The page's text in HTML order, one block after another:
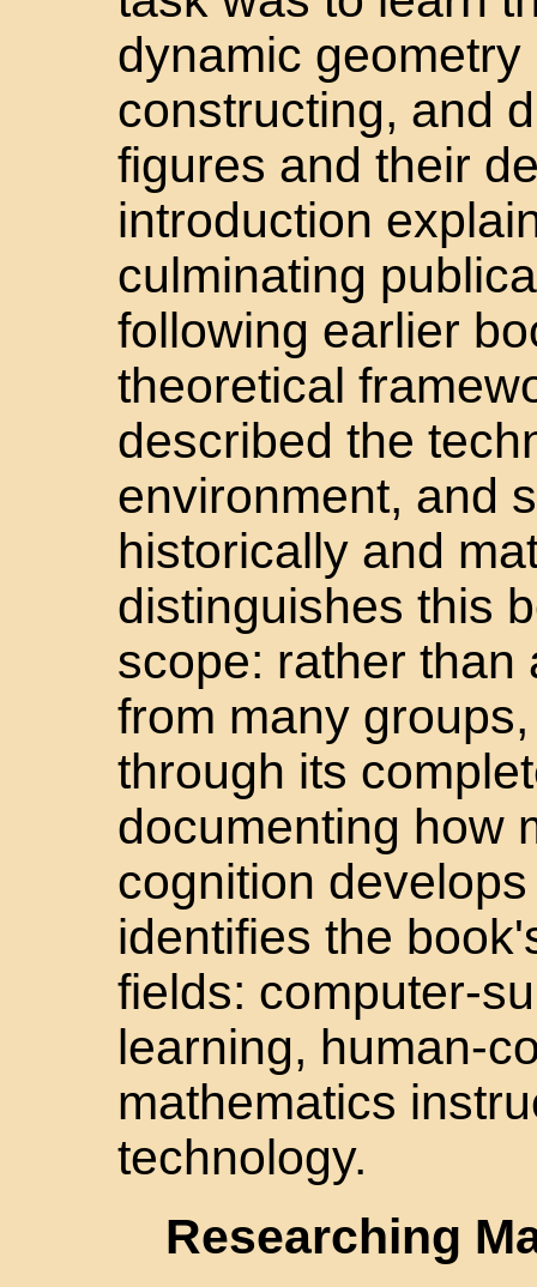
dynamic
constructing, and
figures and their
introduction
culminating
following earlier
theoretical
described the
environment, and
historically and
distinguishes this
scope: rather than
from many
through its
documenting how
cognition
identifies the
fields: computer-
learning, human-
mathematics
technology.
Researching